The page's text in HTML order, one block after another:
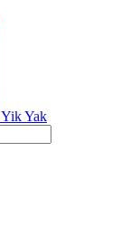
Yik Yak